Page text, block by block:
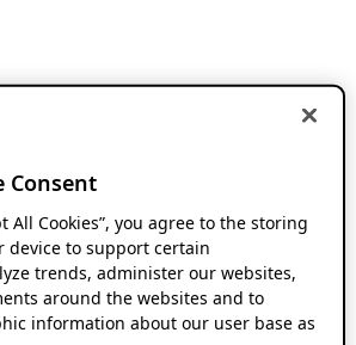
Consent
All Cookies”, you agree to the storing
device to support certain
trends, administer our websites,
around the websites and to
information about our user base as